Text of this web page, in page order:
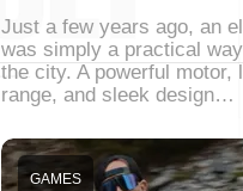
Just a few years ago, an
was simply a practical
the city. A powerful motor,
range, and sleek design…
GAMES